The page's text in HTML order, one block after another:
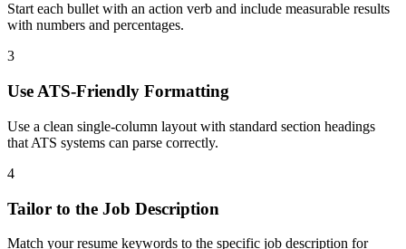
Start each bullet with an action verb and include measurable results
with numbers and percentages.
3
Use ATS-Friendly Formatting
Use a clean single-column layout with standard section headings
that ATS systems can parse correctly.
4
Tailor to the Job Description
Match your resume keywords to the specific job description for